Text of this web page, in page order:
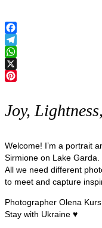
Facebook
Telegram
WhatsApp
X
Joy,
Welcome! I’m a portrait
Sirmione on Lake Garda.
All we need different
to meet and capture
Photographer Olena
Stay with Ukraine ♥